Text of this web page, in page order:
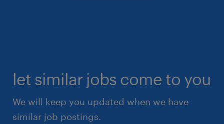
let similar jobs come to you
We will keep you updated when we have
similar job postings.